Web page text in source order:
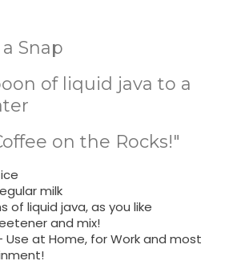
Snap
of liquid java to a
on the Rocks!"
milk
of liquid java, as you like
and mix!
Use at Home, for Work and most